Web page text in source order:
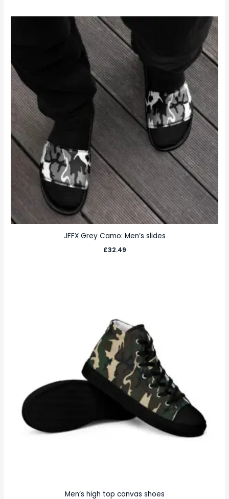
JFFX Grey Camo: Men’s slides
£32.49
Men’s high top canvas shoes